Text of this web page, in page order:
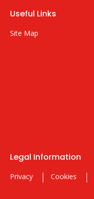
Useful Links
Site Map
Legal Information
Privacy Cookies